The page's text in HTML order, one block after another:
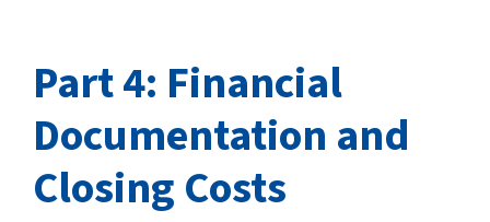
Part 4: Financial
Documentation and
Closing Costs